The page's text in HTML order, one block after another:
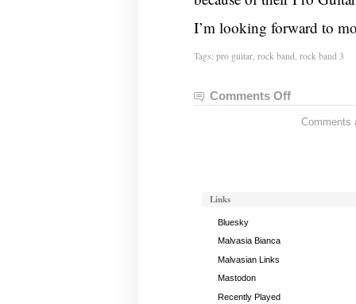
I’m looking forward to
Tags: pro guitar, rock band rock band 3
Comments Offon
Guitar
Comments
Links
Bluesky
Malvasia Bianca
Malvasian Links
Mastodon
Recently Played